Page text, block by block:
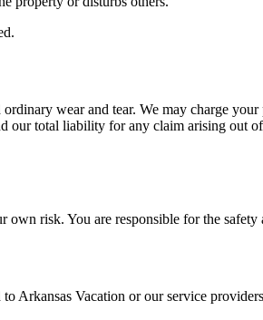
wear and tear. We may charge
our total liability for any claim arising out
risk. You are responsible for the
Vacation or our service